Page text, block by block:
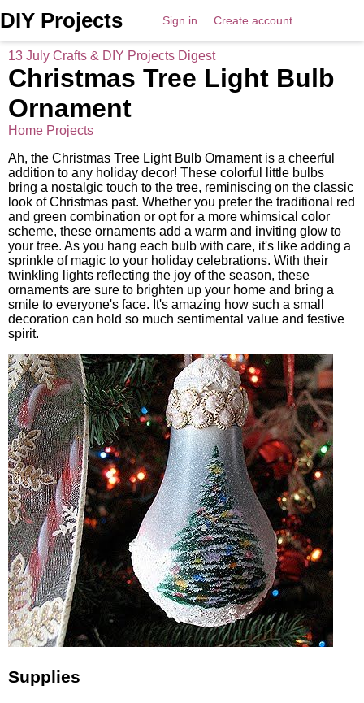
DIY Projects Sign in Create account
13 July Crafts & DIY Projects Digest
Christmas Tree Light Bulb
Ornament
Home Projects
Ah, the Christmas Tree Light Bulb Ornament is a cheerful
addition to any holiday decor! These colorful little bulbs
bring a nostalgic touch to the tree, reminiscing on the classic
look of Christmas past. Whether you prefer the traditional red
and green combination or opt for a more whimsical color
scheme, these ornaments add a warm and inviting glow to
your tree. As you hang each bulb with care, it's like adding a
sprinkle of magic to your holiday celebrations. With their
twinkling lights reflecting the joy of the season, these
ornaments are sure to brighten up your home and bring a
smile to everyone's face. It's amazing how such a small
decoration can hold so much sentimental value and festive
spirit.
Supplies